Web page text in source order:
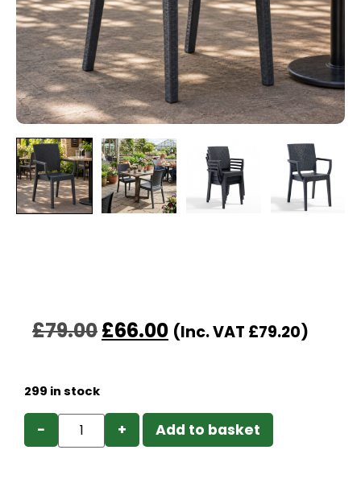
£79.00£66.00 (Inc. VAT £79.20)
299 in stock
− + Add to basket